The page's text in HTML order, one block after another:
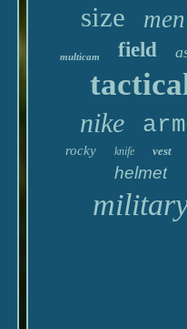
size
multicam field
nike
rocky knife vest
helmet